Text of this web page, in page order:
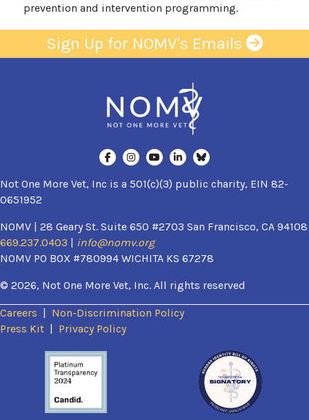
prevention and intervention programming.
Sign Up for NOMV's Emails
Not One More Vet, Inc is a 501(c)(3) public charity, EIN 82-
0651952
NOMV | 28 Geary St. Suite 650 #2703 San Francisco, CA 94108
669.237.0403 | info@nomv.org
NOMV PO BOX #780994 WICHITA KS 67278
© 2026, Not One More Vet, Inc. All rights reserved
Careers | Non-Discrimination Policy
Press Kit(opens in a new window)
| Privacy Policy